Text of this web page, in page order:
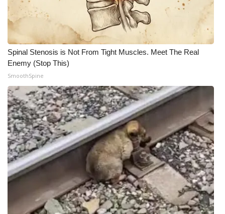
Spinal Stenosis is Not From Tight Muscles. Meet The Real
Enemy (Stop This)
SmoothSpine